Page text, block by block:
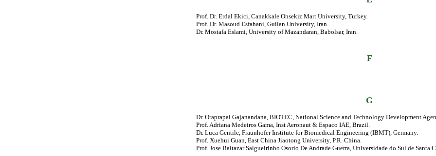
Prof. Dr. Erdal Ekici, Canakkale Onsekiz Mart University, Turkey.
Prof. Dr. Masoud Esfahani, Guilan University, Iran.
Dr. Mostafa Eslami, University of Mazandaran, Babolsar, Iran.
F
G
Dr. Oraprapai Gajanandana, BIOTEC, National Science and Technology Development
Prof. Adriana Medeiros Gama, Inst Aeronaut & Espaco IAE, Brazil.
Dr. Luca Gentile, Fraunhofer Institute for Biomedical Engineering (IBMT), Germany.
Prof. Xuehui Guan, East China Jiaotong University, P.R. China.
Prof. Jose Baltazar Salgueirinho Osorio De Andrade Guerra, Universidade do Sul de Santa